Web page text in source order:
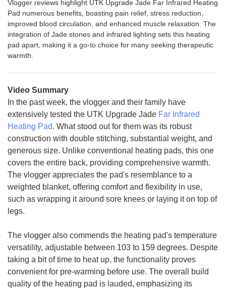
Vlogger reviews highlight UTK Upgrade Jade Far Infrared Heating
Pad numerous benefits, boasting pain relief, stress reduction,
improved blood circulation, and enhanced muscle relaxation. The
integration of Jade stones and infrared lighting sets this heating
pad apart, making it a go-to choice for many seeking therapeutic
warmth.
Video Summary
In the past week, the vlogger and their family have
extensively tested the UTK Upgrade Jade Far Infrared
Heating Pad. What stood out for them was its robust
construction with double stitching, substantial weight, and
generous size. Unlike conventional heating pads, this one
covers the entire back, providing comprehensive warmth.
The vlogger appreciates the pad's resemblance to a
weighted blanket, offering comfort and flexibility in use,
such as wrapping it around sore knees or laying it on top of
legs.
The vlogger also commends the heating pad's temperature
versatility, adjustable between 103 to 159 degrees. Despite
taking a bit of time to heat up, the functionality proves
convenient for pre-warming before use. The overall build
quality of the heating pad is lauded, emphasizing its